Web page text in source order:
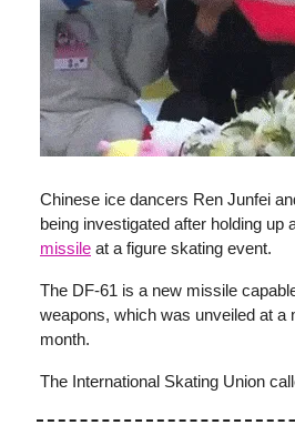
Chinese ice dancers Ren Junfei
being investigated after holding up
missile at a figure skating event.
The DF-61 is a new missile
weapons, which was unveiled at a
month.
The International Skating Union